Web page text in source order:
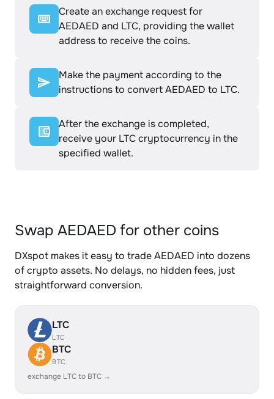
Create an exchange request for
AEDAED and LTC, providing the wallet
address to receive the coins.
Make the payment according to the
instructions to convert AEDAED to LTC.
After the exchange is completed,
receive your LTC cryptocurrency in the
specified wallet.
Swap AEDAED for other coins
DXspot makes it easy to trade AEDAED into dozens
of crypto assets. No delays, no hidden fees, just
straightforward conversion.
LTC
LTC
BTC
BTC
exchange LTC to BTC →